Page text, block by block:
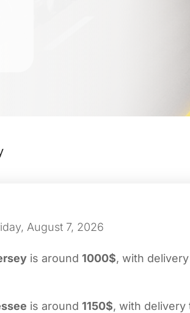
August 7, 2026
is around 1000$, with
is around 1150$, with delivery